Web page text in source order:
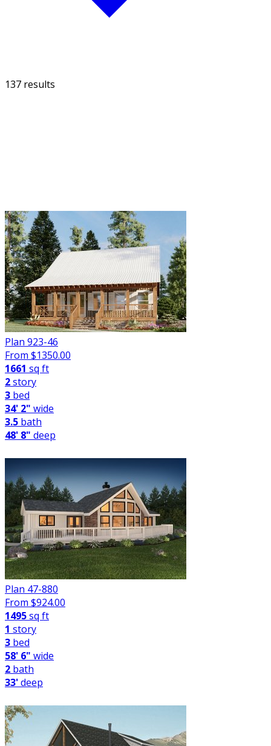
137 results
Plan 923-46
From $1350.00
1661 sq ft
2story
3 bed
34' 2" wide
3.5 bath
48' 8" deep
Plan 47-880
From $924.00
1495sq ft
1 story
3 bed
58' 6" wide
2 bath
33'deep